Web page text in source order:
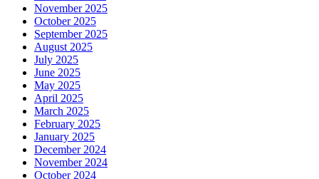
November 2025
October 2025
September 2025
August 2025
July 2025
June 2025
May 2025
April 2025
March 2025
February 2025
January 2025
December 2024
November 2024
October 2024